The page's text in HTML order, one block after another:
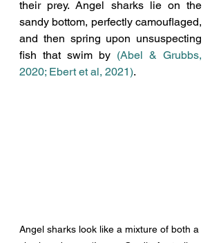
their prey. Angel sharks lie on the
sandy bottom, perfectly camouflaged,
and then spring upon unsuspecting
fish that swim by (Abel & Grubbs,
2020; Ebert et al, 2021).
Angel sharks look like a mixture of both a